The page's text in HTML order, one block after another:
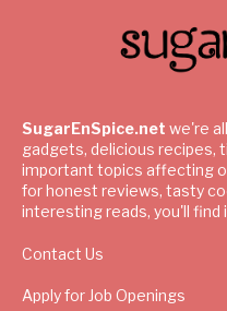
SugarEnSpice.net we're
gadgets, delicious recipes,
important topics affecting
for honest reviews, tasty
interesting reads, you'll find
Contact Us
Apply for Job Openings